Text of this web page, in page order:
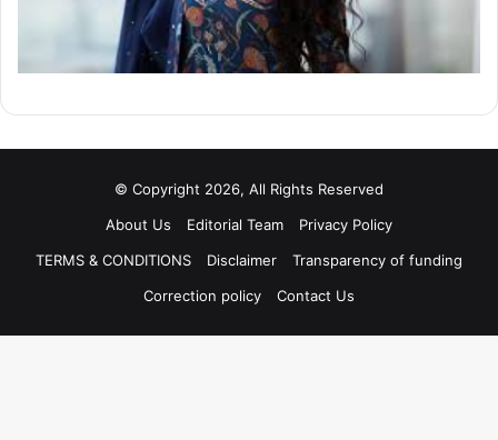
© Copyright 2026, All Rights Reserved
About Us
Editorial Team
Privacy Policy
TERMS & CONDITIONS
Disclaimer
Transparency of funding
Correction policy
Contact Us